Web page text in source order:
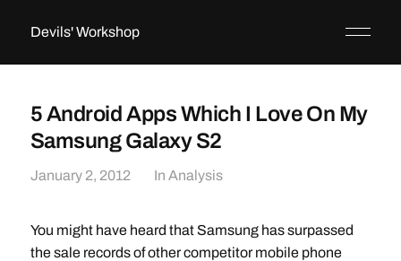
Devils' Workshop
5 Android Apps Which I Love On My
Samsung Galaxy S2
January 2, 2012 In Analysis
You might have heard that Samsung has surpassed
the sale records of other competitor mobile phone